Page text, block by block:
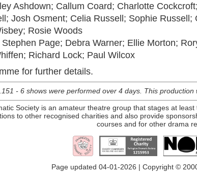
Ashdown; Callum Coard; Charlotte
Josh Osment; Celia Russell; Sophie
Rosie Woods
Page; Debra Warner; Ellie Morton;
Richard Lock; Paul Wilcox
for further details.
- 6 shows were performed over 4 days. This
Society is an amateur theatre group that stages at
to other recognised charities and also provide
courses and for other drama
Page updated 04-01-2026 | Copyright ©